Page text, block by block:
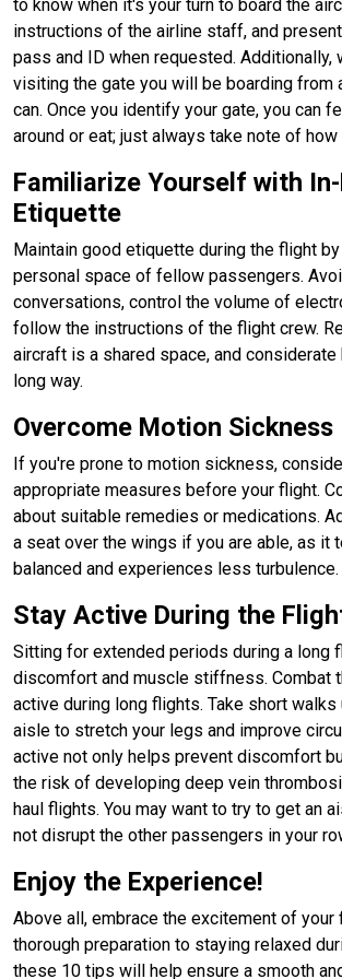
to know when it's your turn to board the
instructions of the airline staff, and
pass and ID when requested. Additionally,
visiting the gate you will be boarding from
can. Once you identify your gate, you can
around or eat; just always take note of
Familiarize Yourself with
Etiquette
Maintain good etiquette during the flight
personal space of fellow passengers.
conversations, control the volume of
follow the instructions of the flight crew.
aircraft is a shared space, and considerate
long way.
Overcome Motion Sickness
If you're prone to motion sickness,
appropriate measures before your flight.
about suitable remedies or medications.
a seat over the wings if you are able, as it
balanced and experiences less turbulence.
Stay Active During the
Sitting for extended periods during a long
discomfort and muscle stiffness. Combat
active during long flights. Take short walks
aisle to stretch your legs and improve
active not only helps prevent discomfort
the risk of developing deep vein
haul flights. You may want to try to get an
not disrupt the other passengers in your
Enjoy the Experience!
Above all, embrace the excitement of your
thorough preparation to staying relaxed
these 10 tips will help ensure a smooth